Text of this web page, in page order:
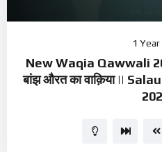
1 Year
New Waqia Qawwali
बांझ औरत का वाक़िया ||